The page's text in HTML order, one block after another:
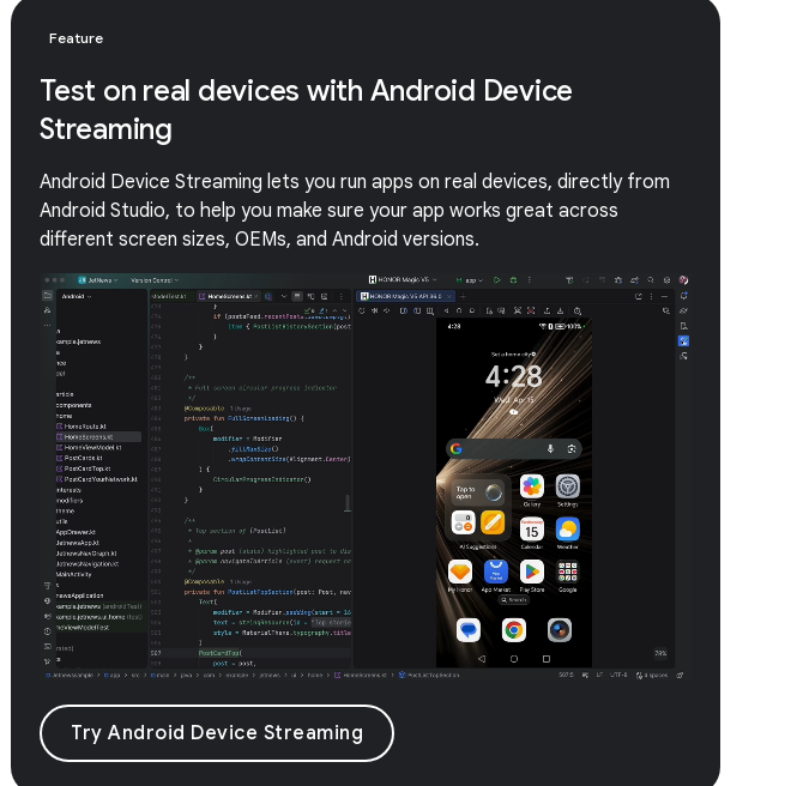
Feature
Test on real devices with Android Device
Streaming
Android Device Streaming lets you run apps on real devices, directly from
Android Studio, to help you make sure your app works great across
different screen sizes, OEMs, and Android versions.
Try Android Device Streaming